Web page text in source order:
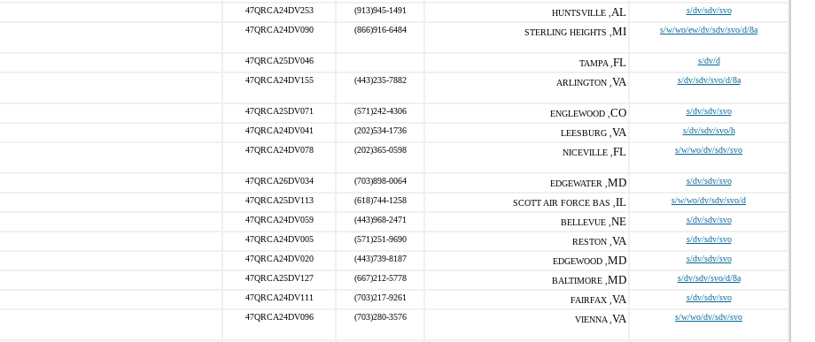
47QRCA24DV253 (913)945-1491 HUNTSVILLE , AL s/dv/sdv/svo
47QRCA24DV090 (866)916-6484 STERLING HEIGHTS , MI s/w/wo/ew/dv/sdv/svo/d/8a
47QRCA25DV046 TAMPA , FL s/dv/d
47QRCA24DV155 (443)235-7882 ARLINGTON , VA s/dv/sdv/svo/d/8a
47QRCA25DV071 (571)242-4306 ENGLEWOOD , CO s/dv/sdv/svo
47QRCA24DV041 (202)534-1736 LEESBURG , VA s/dv/sdv/svo/h
47QRCA24DV078 (202)365-0598 NICEVILLE , FL s/w/wo/dv/sdv/svo
47QRCA26DV034 (703)898-0064 EDGEWATER , MD s/dv/sdv/svo
47QRCA25DV113 (618)744-1258 SCOTT AIR FORCE BAS , IL s/w/wo/dv/sdv/svo/d
47QRCA24DV059 (443)968-2471 BELLEVUE , NE s/dv/sdv/svo
47QRCA24DV005 (571)251-9690 RESTON , VA s/dv/sdv/svo
47QRCA24DV020 (443)739-8187 EDGEWOOD , MD s/dv/sdv/svo
47QRCA25DV127 (667)212-5778 BALTIMORE , MD s/dv/sdv/svo/d/8a
47QRCA24DV111 (703)217-9261 FAIRFAX , VA s/dv/sdv/svo
47QRCA24DV096 (703)280-3576 VIENNA , VA s/w/wo/dv/sdv/svo